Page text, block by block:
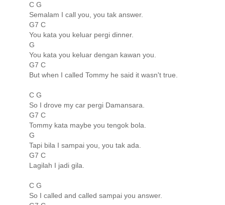
C G
Semalam I call you, you tak answer.
G7 C
You kata you keluar pergi dinner.
G
You kata you keluar dengan kawan you.
G7 C
But when I called Tommy he said it wasn't true.
C G
So I drove my car pergi Damansara.
G7 C
Tommy kata maybe you tengok bola.
G
Tapi bila I sampai you, you tak ada.
G7 C
Lagilah I jadi gila.
C G
So I called and called sampai you answer.